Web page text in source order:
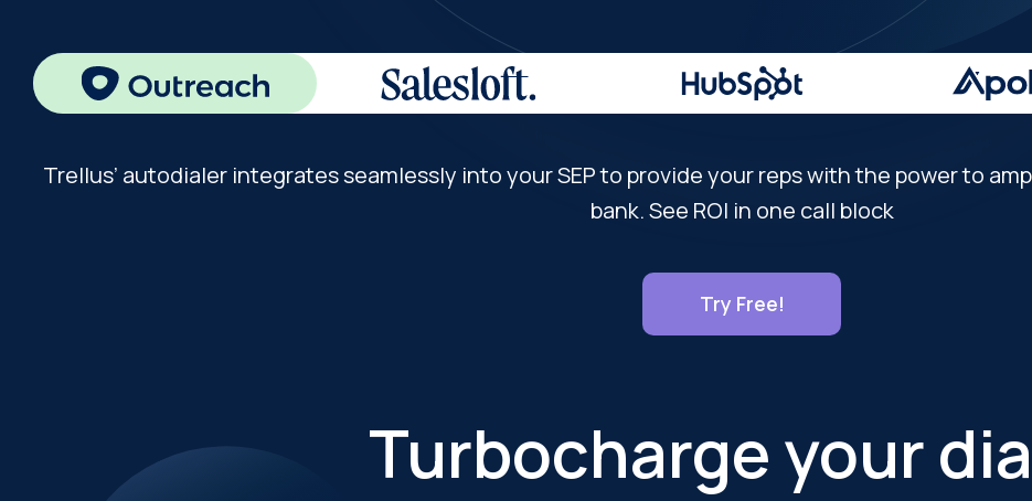
Trellus’ autodialer integrates seamlessly into your SEP to provide your reps with the power to
bank. See ROI in one call block
Try Free!
Turbocharge your